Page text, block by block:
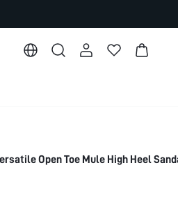
Open Toe Mule High Heel